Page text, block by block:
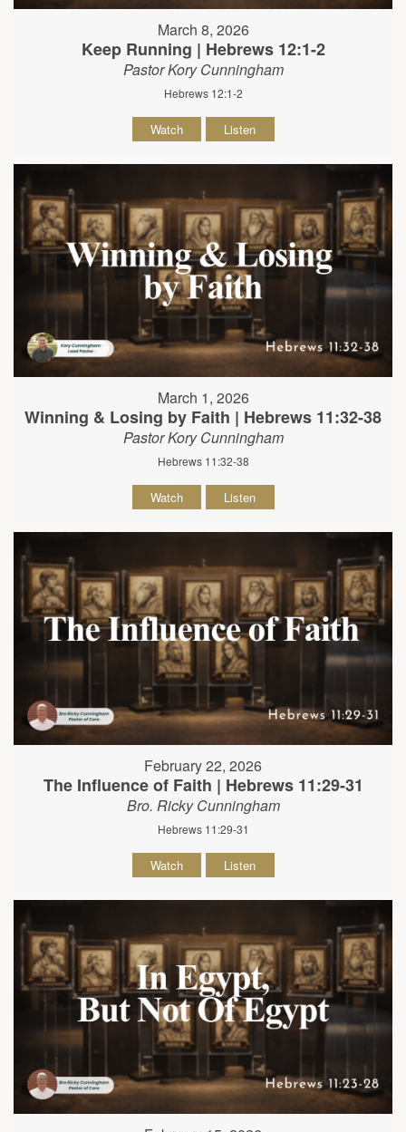
March 8, 2026
Keep Running | Hebrews 12:1-2
Pastor Kory Cunningham
Hebrews 12:1-2
Watch Listen
March 1, 2026
Winning & Losing by Faith | Hebrews 11:32-38
Pastor Kory Cunningham
Hebrews 11:32-38
Watch Listen
February 22, 2026
The Influence of Faith | Hebrews 11:29-31
Bro. Ricky Cunningham
Hebrews 11:29-31
Watch Listen